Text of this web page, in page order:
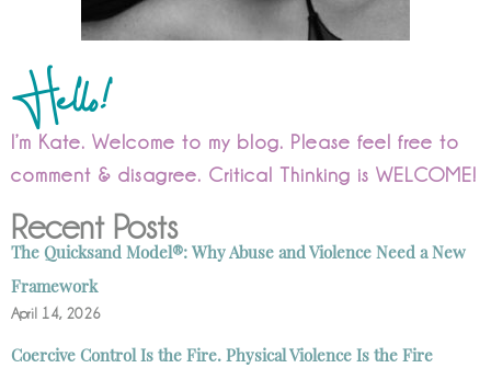
Hello!
I’m Kate. Welcome to my blog. Please feel free to
comment & disagree. Critical Thinking is WELCOME!
Recent Posts
The Quicksand Model®: Why Abuse and Violence Need a New
Framework
April 14, 2026
Coercive Control Is the Fire. Physical Violence Is the Fire